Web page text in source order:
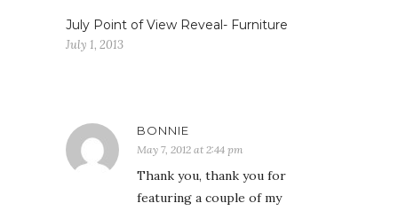
July Point of View Reveal- Furniture
July 1, 2013
BONNIE
May 7, 2012 at 2:44 pm
Thank you, thank you for
featuring a couple of my